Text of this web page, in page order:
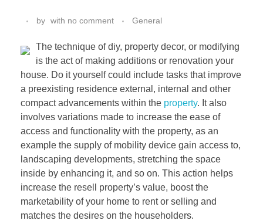
by with no comment General
The technique of diy, property decor, or modifying
is the act of making additions or renovation your
house. Do it yourself could include tasks that improve
a preexisting residence external, internal and other
compact advancements within the property. It also
involves variations made to increase the ease of
access and functionality with the property, as an
example the supply of mobility device gain access to,
landscaping developments, stretching the space
inside by enhancing it, and so on. This action helps
increase the resell property’s value, boost the
marketability of your home to rent or selling and
matches the desires on the householders.